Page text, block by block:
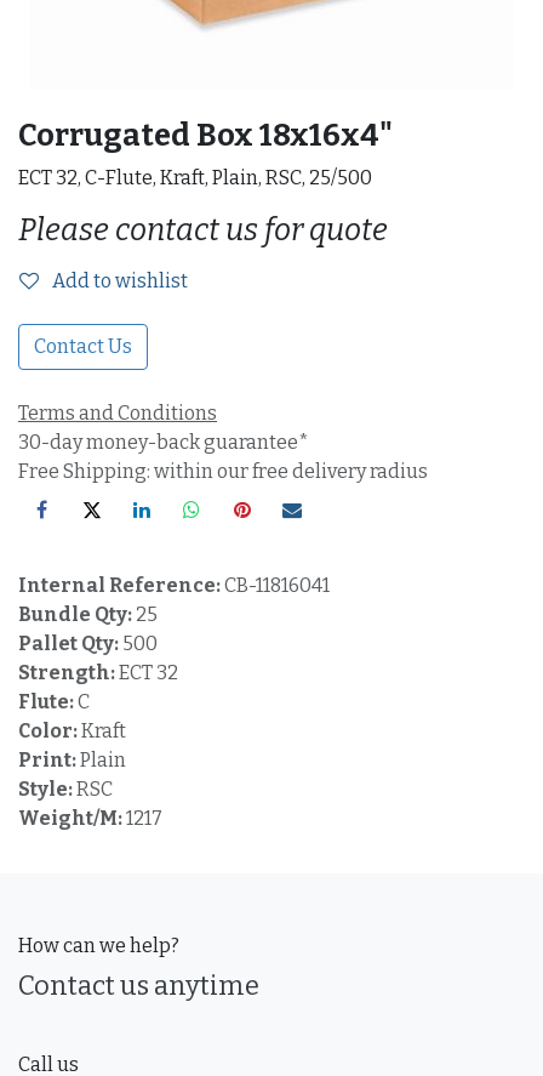
Corrugated Box 18x16x4"
ECT 32, C-Flute, Kraft, Plain, RSC, 25/500
Please contact us for quote
Add to wishlist
Contact Us
Terms and Conditions
30-day money-back guarantee*
Free Shipping: within our free delivery radius
Internal Reference:CB-11816041
Bundle Qty: 25
Pallet Qty: 500
Strength:ECT 32
Flute:C
Color:Kraft
Print:Plain
Style:RSC
Weight/M:1217
How can we help?
Contact us anytime
Call us